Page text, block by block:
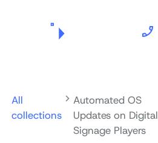
All
collections
Automated OS
Updates on Digital
Signage Players